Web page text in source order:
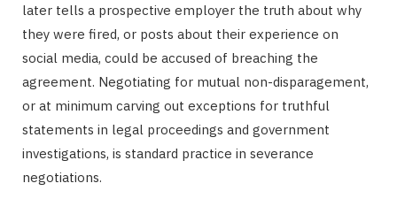
later tells a prospective employer the truth about why
they were fired, or posts about their experience on
social media, could be accused of breaching the
agreement. Negotiating for mutual non-disparagement,
or at minimum carving out exceptions for truthful
statements in legal proceedings and government
investigations, is standard practice in severance
negotiations.